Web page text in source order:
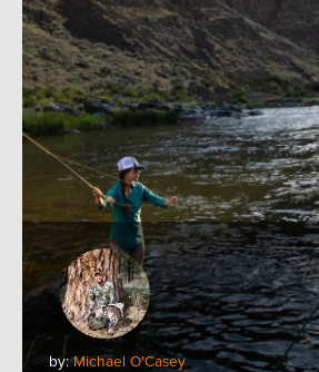
by:Michael O'Casey